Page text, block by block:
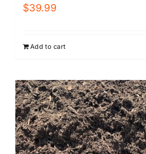
$39.99
Add to cart